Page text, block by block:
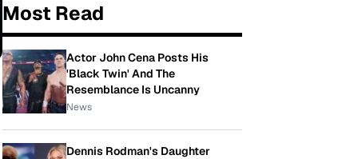
Most Read
Actor John Cena Posts His
'Black Twin' And The
Resemblance Is Uncanny
News
Dennis Rodman's Daughter